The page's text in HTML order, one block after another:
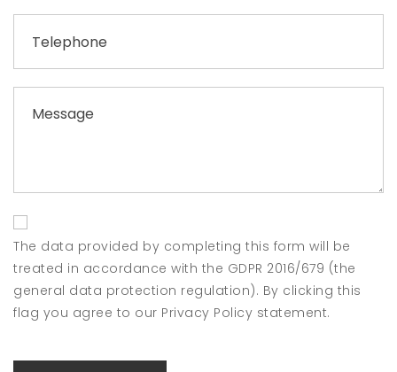
The data provided by completing this form will be
treated in accordance with the GDPR 2016/679 (the
general data protection regulation). By clicking this
flag you agree to our Privacy Policy statement.